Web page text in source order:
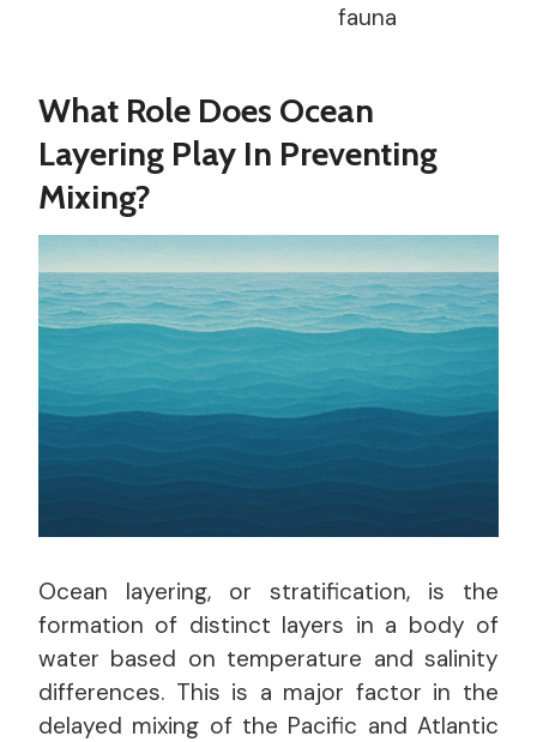
fauna
What Role Does Ocean
Layering Play In Preventing
Mixing?
Ocean layering, or stratification, is the
formation of distinct layers in a body of
water based on temperature and salinity
differences. This is a major factor in the
delayed mixing of the Pacific and Atlantic